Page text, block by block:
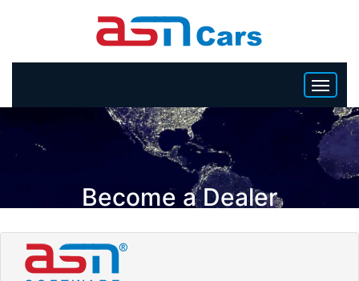
Become a Dealer